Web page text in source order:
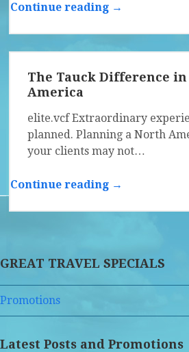
Continue reading →
The Tauck Difference
America
elite.vcf Extraordinary
planned. Planning a North
your clients may not…
Continue reading →
GREAT TRAVEL SPECIALS
Promotions
Latest Posts and Promotions